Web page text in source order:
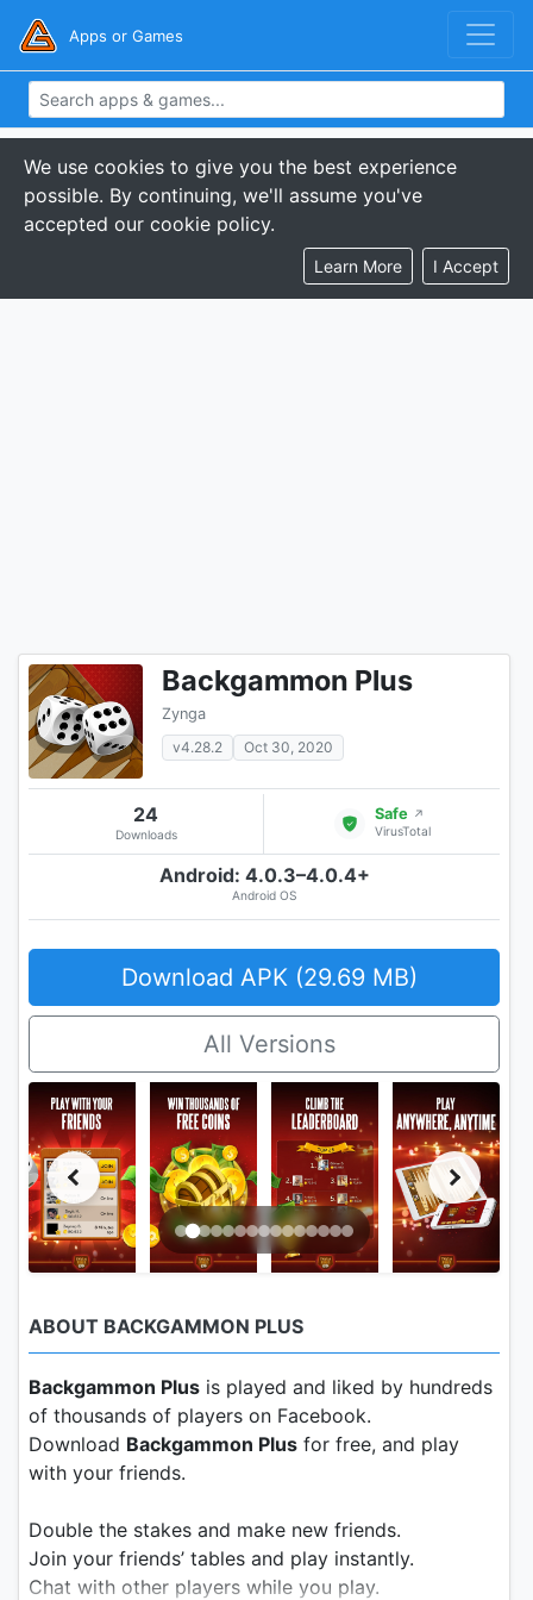
Apps or Games
We use cookies to give you the best experience
possible. By continuing, we'll assume you've
accepted our cookie policy.
Learn More I Accept
Backgammon Plus
Zynga
v4.28.2
Oct 30, 2020
24
Downloads
Safe ↗
VirusTotal
Android: 4.0.3–4.0.4+
Android OS
Download APK (29.69 MB)
All Versions
ABOUT BACKGAMMON PLUS
Backgammon Plus is played and liked by hundreds
of thousands of players on Facebook.
Download Backgammon Plus for free, and play
with your friends.
Double the stakes and make new friends.
Join your friends’ tables and play instantly.
Chat with other players while you play.